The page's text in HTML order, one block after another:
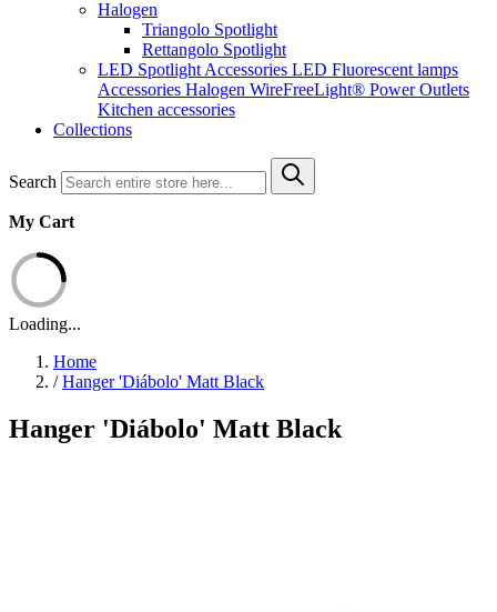
Halogen
Triangolo Spotlight
Rettangolo Spotlight
LED Spotlight Accessories LED Fluorescent lamps
Accessories Halogen WireFreeLight® Power Outlets
Kitchen accessories
Collections
Search
My Cart
Loading...
Home
/ Hanger 'Diábolo' Matt Black
Hanger 'Diábolo' Matt Black